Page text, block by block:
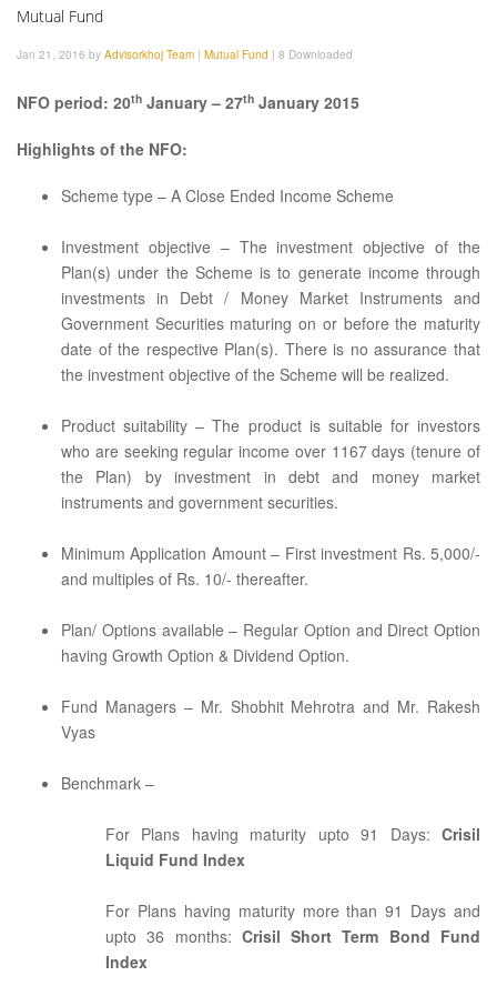
Mutual Fund
Jan 21, 2016 by Advisorkhoj Team | Mutual Fund | 8 Downloaded
NFO period: 20th January – 27th January 2015
Highlights of the NFO:
Scheme type – A Close Ended Income Scheme
Investment objective – The investment objective of the
Plan(s) under the Scheme is to generate income through
investments in Debt / Money Market Instruments and
Government Securities maturing on or before the maturity
date of the respective Plan(s). There is no assurance that
the investment objective of the Scheme will be realized.
Product suitability – The product is suitable for investors
who are seeking regular income over 1167 days (tenure of
the Plan) by investment in debt and money market
instruments and government securities.
Minimum Application Amount – First investment Rs. 5,000/-
and multiples of Rs. 10/- thereafter.
Plan/ Options available – Regular Option and Direct Option
having Growth Option & Dividend Option.
Fund Managers – Mr. Shobhit Mehrotra and Mr. Rakesh
Vyas
Benchmark –
For Plans having maturity upto 91 Days: Crisil
Liquid Fund Index
For Plans having maturity more than 91 Days and
upto 36 months: Crisil Short Term Bond Fund
Index